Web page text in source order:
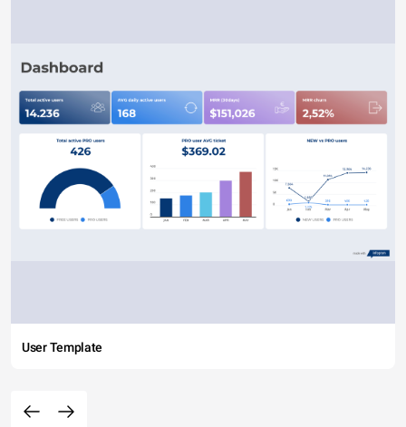
User Template